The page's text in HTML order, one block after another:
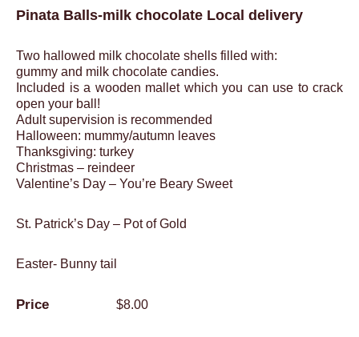
Pinata Balls-milk chocolate Local delivery
Two hallowed milk chocolate shells filled with:
gummy and milk chocolate candies.
Included is a wooden mallet which you can use to crack
open your ball!
Adult supervision is recommended
Halloween: mummy/autumn leaves
Thanksgiving: turkey
Christmas – reindeer
Valentine’s Day – You’re Beary Sweet
St. Patrick’s Day – Pot of Gold
Easter- Bunny tail
$8.00